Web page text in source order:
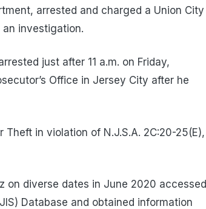
arrested and charged a Union City
investigation.
just after 11 a.m. on Friday,
Office in Jersey City after he
in violation of N.J.S.A. 2C:20-25(E),
on diverse dates in June 2020 accessed
Database and obtained information